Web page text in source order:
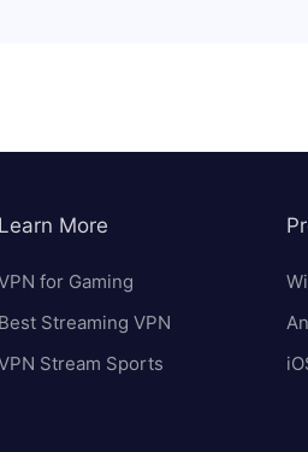
Learn More
for Gaming
Best Streaming VPN
Stream Sports